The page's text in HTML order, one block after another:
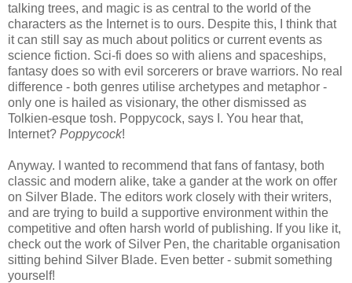
talking trees, and magic is as central to the world of the
characters as the Internet is to ours. Despite this, I think that
it can still say as much about politics or current events as
science fiction. Sci-fi does so with aliens and spaceships,
fantasy does so with evil sorcerers or brave warriors. No real
difference - both genres utilise archetypes and metaphor -
only one is hailed as visionary, the other dismissed as
Tolkien-esque tosh. Poppycock, says I. You hear that,
Internet? Poppycock!
Anyway. I wanted to recommend that fans of fantasy, both
classic and modern alike, take a gander at the work on offer
on Silver Blade. The editors work closely with their writers,
and are trying to build a supportive environment within the
competitive and often harsh world of publishing. If you like it,
check out the work of Silver Pen, the charitable organisation
sitting behind Silver Blade. Even better - submit something
yourself!